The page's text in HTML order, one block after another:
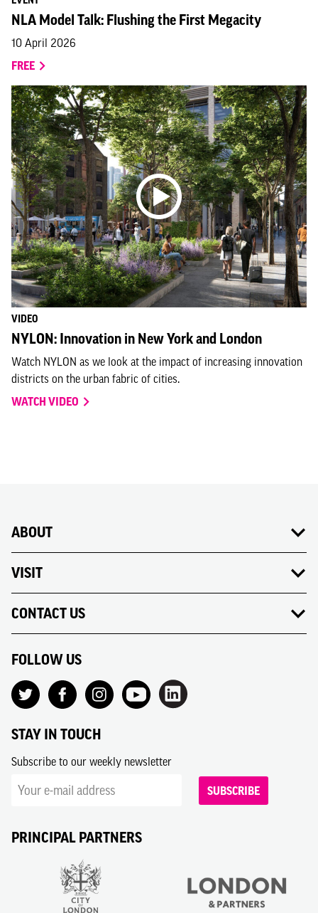
NLA Model Talk: Flushing the First Megacity
10 April 2026
FREE
VIDEO
NYLON: Innovation in New York and London
Watch NYLON as we look at the impact of increasing innovation
districts on the urban fabric of cities.
WATCH VIDEO
ABOUT
VISIT
CONTACT US
FOLLOW US
STAY IN TOUCH
Subscribe to our weekly newsletter
SUBSCRIBE
PRINCIPAL PARTNERS